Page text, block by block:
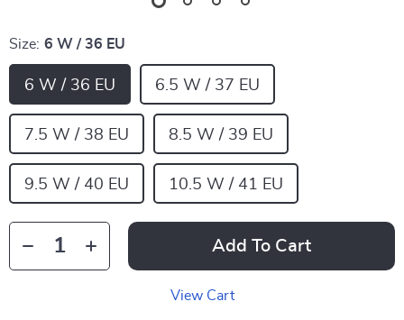
Size: 6 W / 36 EU
6 W / 36 EU 6.5 W / 37 EU
7.5 W / 38 EU 8.5 W / 39 EU
9.5 W / 40 EU 10.5 W / 41 EU
Add To Cart
View Cart